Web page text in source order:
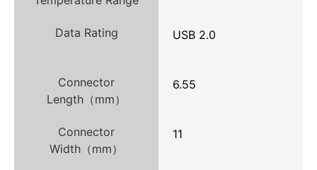
Data Rating USB 2.0
Connector
Length（mm）
6.55
Connector
Width（mm）
11